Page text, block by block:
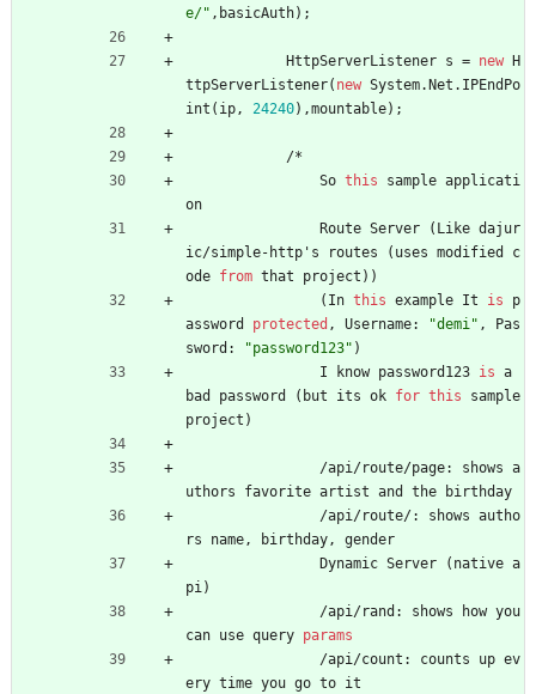
e/" , basicAuth) ;
HttpServerListener s = new
H
ttpServerListener( new System. Net . IPEndPo
int ( ip, 24240) ,mountable) ;
/*
So this sample applicati
on
Route Server ( Like dajur
ic/simple- http ' s routes ( uses modified
c
ode from that project ) )
( In this example It is
p
assword
protected , Username: "demi" ,
Pas
sword : "password123" )
I
know password123 is a
bad
password ( but its ok for this
sample
project )
/api/route/page: shows a
uthors
favorite artist and the
birthday
/api/route/: shows autho
rs
name, birthday,
gender
Dynamic Server ( native a
pi)
/api/rand : shows how you
can use query params
/api/count : counts up ev
ery time you go to it